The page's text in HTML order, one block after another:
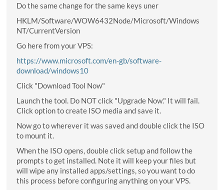
Do the same change for the same keys uner
HKLM/Software/WOW6432Node/Microsoft/Windows
NT/CurrentVersion
Go here from your VPS:
https://www.microsoft.com/en-gb/software-
download/windows10
Click "Download Tool Now"
Launch the tool. Do NOT click "Upgrade Now." It will fail.
Click option to create ISO media and save it.
Now go to wherever it was saved and double click the ISO
to mount it.
When the ISO opens, double click setup and follow the
prompts to get installed. Note it will keep your files but
will wipe any installed apps/settings, so you want to do
this process before configuring anything on your VPS.